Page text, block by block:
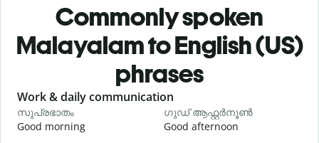
Commonly spoken
Malayalam to English (US)
phrases
Slide 1 of 6
Work & daily communication
സുപ്രഭാതം
Good morning
ഗുഡ് ആഫ്റ്റർനൂൺ
Good afternoon